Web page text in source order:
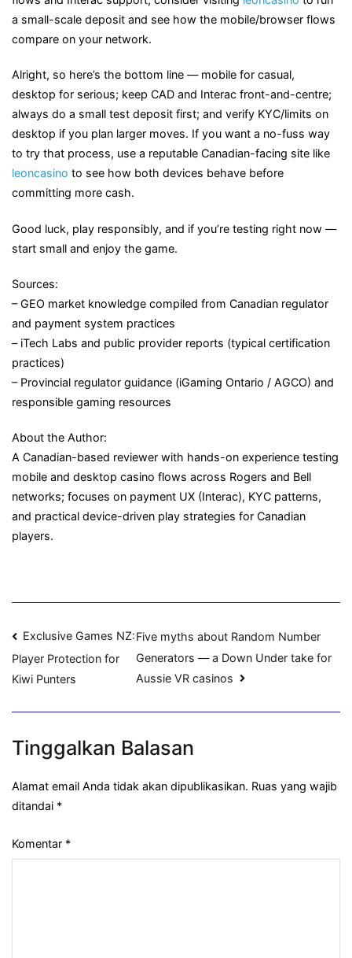
a small-scale deposit and see how the mobile/browser flows
compare on your network.
Alright, so here’s the bottom line — mobile for casual,
desktop for serious; keep CAD and Interac front-and-centre;
always do a small test deposit first; and verify KYC/limits on
desktop if you plan larger moves. If you want a no-fuss way
to try that process, use a reputable Canadian-facing site like
leoncasino to see how both devices behave before
committing more cash.
Good luck, play responsibly, and if you’re testing right now —
start small and enjoy the game.
Sources:
– GEO market knowledge compiled from Canadian regulator
and payment system practices
– iTech Labs and public provider reports (typical certification
practices)
– Provincial regulator guidance (iGaming Ontario / AGCO) and
responsible gaming resources
About the Author:
A Canadian-based reviewer with hands-on experience testing
mobile and desktop casino flows across Rogers and Bell
networks; focuses on payment UX (Interac), KYC patterns,
and practical device-driven play strategies for Canadian
players.
Navigasi
pos
Exclusive Games NZ:
Player Protection for
Kiwi Punters
Five myths about Random Number
Generators — a Down Under take for
Aussie VR casinos
Tinggalkan Balasan
Alamat email Anda tidak akan dipublikasikan. Ruas yang wajib
ditandai *
Komentar *